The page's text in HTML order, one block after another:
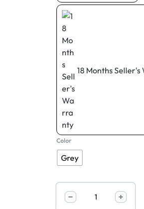
18 Months
Color
Grey